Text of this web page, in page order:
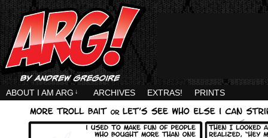
ABOUT I AM ARG ↓ ARCHIVES EXTRAS! PRINTS